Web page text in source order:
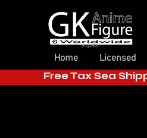
Home
Licensed
Free Tax Sea